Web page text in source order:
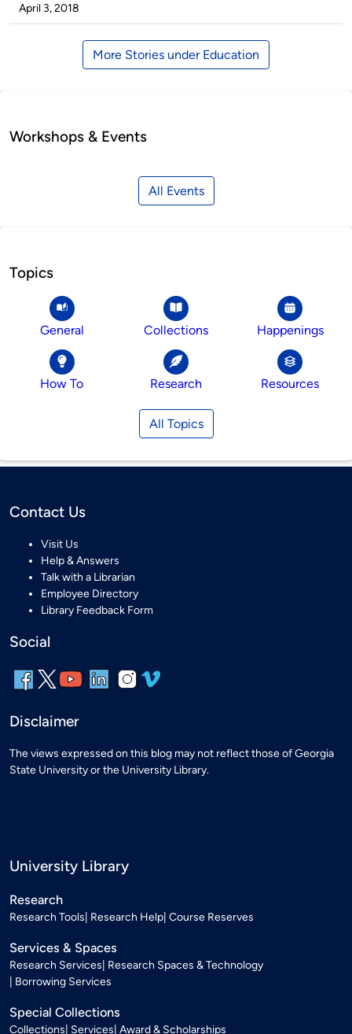
by
on
April 3, 2018
More Stories under Education
Workshops & Events
All Events
Topics
General Collections Happenings
How To Research Resources
All Topics
Contact Us
Visit Us
Help & Answers
Talk with a Librarian
Employee Directory
Library Feedback Form
Social
Disclaimer
The views expressed on this blog may not reflect those of Georgia
State University or the University Library.
University Library
Research
Research Tools Research Help Course Reserves
Services & Spaces
Research Services Research Spaces & Technology
Borrowing Services
Special Collections
Collections Services Award & Scholarships